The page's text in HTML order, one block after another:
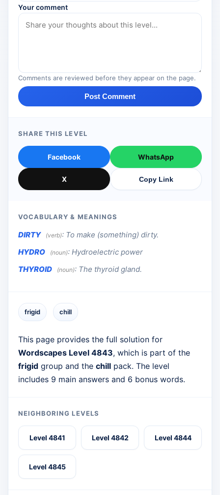
Your comment
Comments are reviewed before they appear on the page.
Post Comment
SHARE THIS LEVEL
Facebook WhatsApp
X Copy Link
VOCABULARY & MEANINGS
DIRTY (verb): To make (something) dirty.
HYDRO
(noun): Hydroelectric power
THYROID
(noun): The thyroid gland.
frigid chill
This page provides the full solution for
Wordscapes Level 4843, which is part of the
frigid group and the chill pack. The level
includes 9 main answers and 6 bonus words.
NEIGHBORING LEVELS
Level 4841 Level 4842 Level 4844
Level 4845